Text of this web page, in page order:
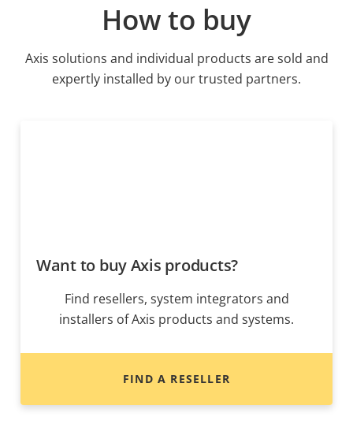
How to buy
Axis solutions and individual products are sold and
expertly installed by our trusted partners.
Want to buy Axis products?
Find resellers, system integrators and
installers of Axis products and systems.
FIND A RESELLER